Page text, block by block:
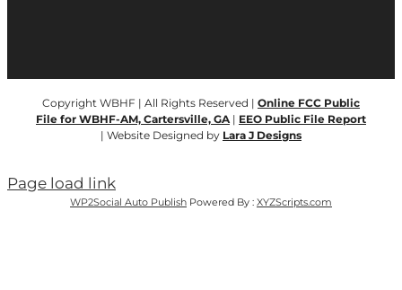
Copyright WBHF | All Rights Reserved | Online FCC Public
File for WBHF-AM, Cartersville, GA| EEO Public File Report
| Website Designed by Lara J Designs
Page load link
WP2Social Auto Publish Powered By : XYZScripts.com